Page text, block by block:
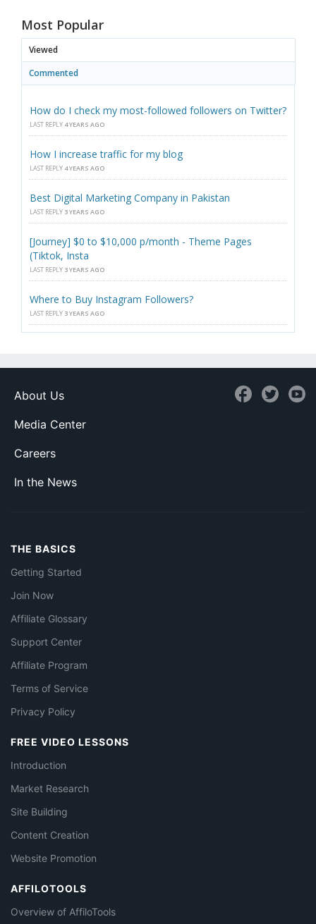
Most Popular
Viewed
Commented
How do I check my most-followed followers on Twitter?
LAST REPLY 4 YEARS AGO
How I increase traffic for my blog
LAST REPLY 4 YEARS AGO
Best Digital Marketing Company in Pakistan
LAST REPLY 3 YEARS AGO
[Journey] $0 to $10,000 p/month - Theme Pages
(Tiktok, Insta
LAST REPLY 3 YEARS AGO
Where to Buy Instagram Followers?
LAST REPLY 3 YEARS AGO
About Us
Media Center
Careers
In the News
THE BASICS
Getting Started
Join Now
Affiliate Glossary
Support Center
Affiliate Program
Terms of Service
Privacy Policy
FREE VIDEO LESSONS
Introduction
Market Research
Site Building
Content Creation
Website Promotion
AFFILOTOOLS
Overview of AffiloTools